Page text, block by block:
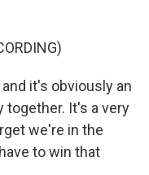
and it's obviously an
together. It's a very
we're in the
to win that